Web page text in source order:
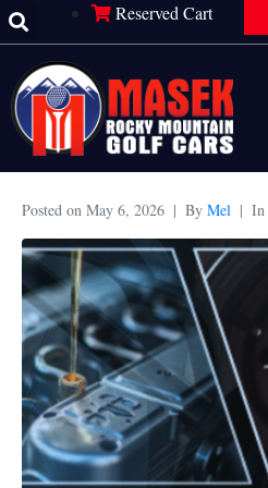
Reserved Cart
Posted on May 6, 2026 By Mel In